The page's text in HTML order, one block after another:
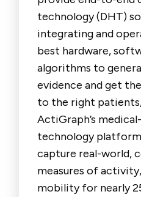
technology (DHT)
integrating and
best hardware,
algorithms to
evidence and get
to the right
ActiGraph’s
technology
capture real-world,
measures of
mobility for nearly